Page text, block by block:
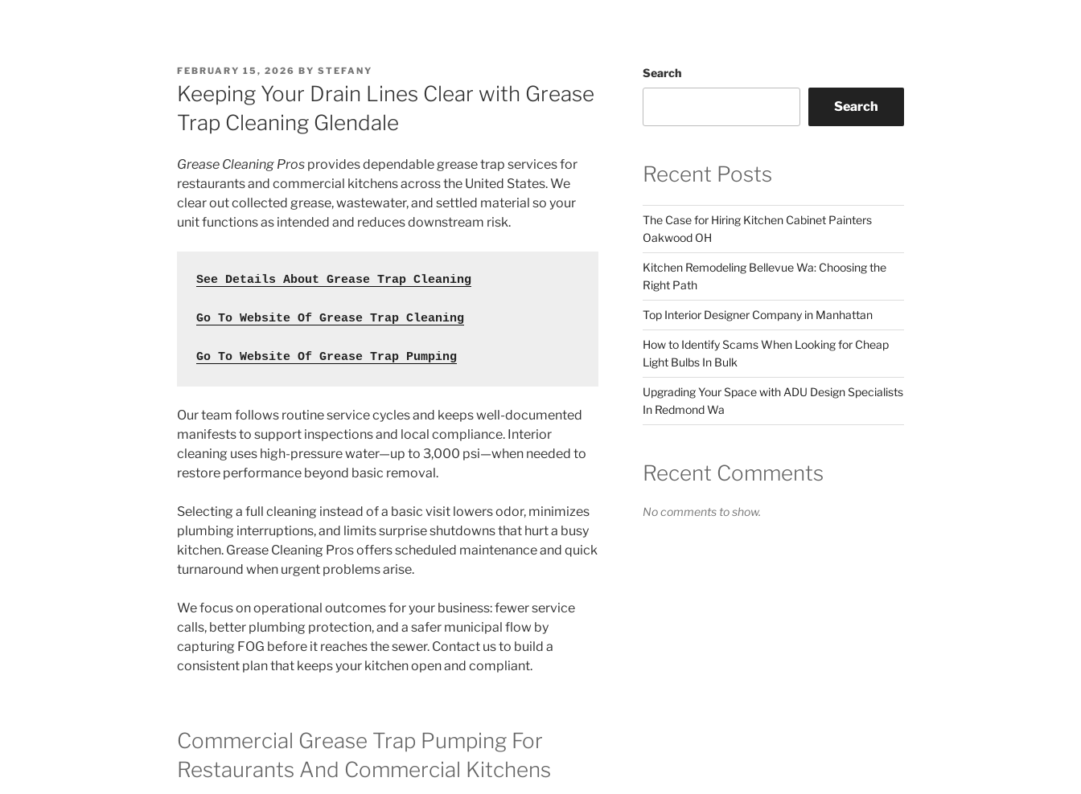
POSTED
ON
FEBRUARY 15, 2026 BY STEFANY
Keeping Your Drain Lines Clear with Grease
Trap Cleaning Glendale
Grease Cleaning Pros provides dependable grease trap services for
restaurants and commercial kitchens across the United States. We
clear out collected grease, wastewater, and settled material so your
unit functions as intended and reduces downstream risk.
See Details About Grease Trap Cleaning
Go To Website Of Grease Trap Cleaning
Go To Website Of Grease Trap Pumping
Our team follows routine service cycles and keeps well-documented
manifests to support inspections and local compliance. Interior
cleaning uses high-pressure water—up to 3,000 psi—when needed to
restore performance beyond basic removal.
Selecting a full cleaning instead of a basic visit lowers odor, minimizes
plumbing interruptions, and limits surprise shutdowns that hurt a busy
kitchen. Grease Cleaning Pros offers scheduled maintenance and quick
turnaround when urgent problems arise.
We focus on operational outcomes for your business: fewer service
calls, better plumbing protection, and a safer municipal flow by
capturing FOG before it reaches the sewer. Contact us to build a
consistent plan that keeps your kitchen open and compliant.
Commercial Grease Trap Pumping For
Restaurants And Commercial Kitchens
Search
Search
Recent Posts
The Case for Hiring Kitchen Cabinet Painters
Oakwood OH
Kitchen Remodeling Bellevue Wa: Choosing the
Right Path
Top Interior Designer Company in Manhattan
How to Identify Scams When Looking for Cheap
Light Bulbs In Bulk
Upgrading Your Space with ADU Design Specialists
In Redmond Wa
Recent Comments
No comments to show.